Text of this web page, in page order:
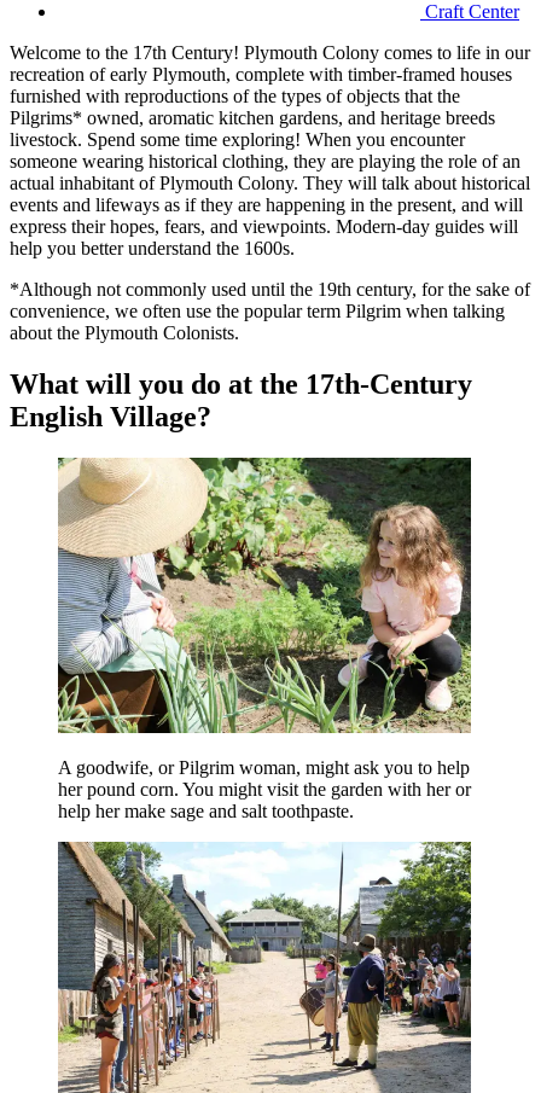
Craft Center
Welcome to the 17th Century! Plymouth Colony comes to life in our
recreation of early Plymouth, complete with timber-framed houses
furnished with reproductions of the types of objects that the
Pilgrims* owned, aromatic kitchen gardens, and heritage breeds
livestock. Spend some time exploring! When you encounter
someone wearing historical clothing, they are playing the role of an
actual inhabitant of Plymouth Colony. They will talk about historical
events and lifeways as if they are happening in the present, and will
express their hopes, fears, and viewpoints. Modern-day guides will
help you better understand the 1600s.
*Although not commonly used until the 19th century, for the sake of
convenience, we often use the popular term Pilgrim when talking
about the Plymouth Colonists.
What will you do at the 17th-Century
English Village?
A goodwife, or Pilgrim woman, might ask you to help
her pound corn. You might visit the garden with her or
help her make sage and salt toothpaste.